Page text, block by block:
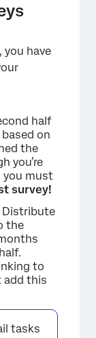
×
you have
half
on
the
you’re
you must
survey!
Distribute
the
to
add this
tasks